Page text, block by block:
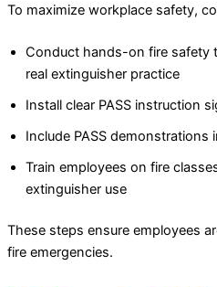
To maximize workplace safety,
Conduct hands-on fire safety
real extinguisher practice
Install clear PASS instruction
Include PASS demonstrations
Train employees on fire
extinguisher use
These steps ensure employees
fire emergencies.